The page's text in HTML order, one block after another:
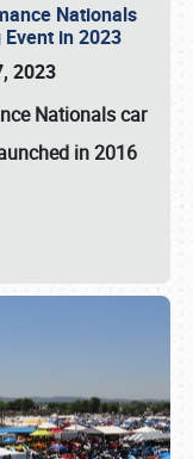
Nationals
in 2023
2023
Nationalscar
in 2016